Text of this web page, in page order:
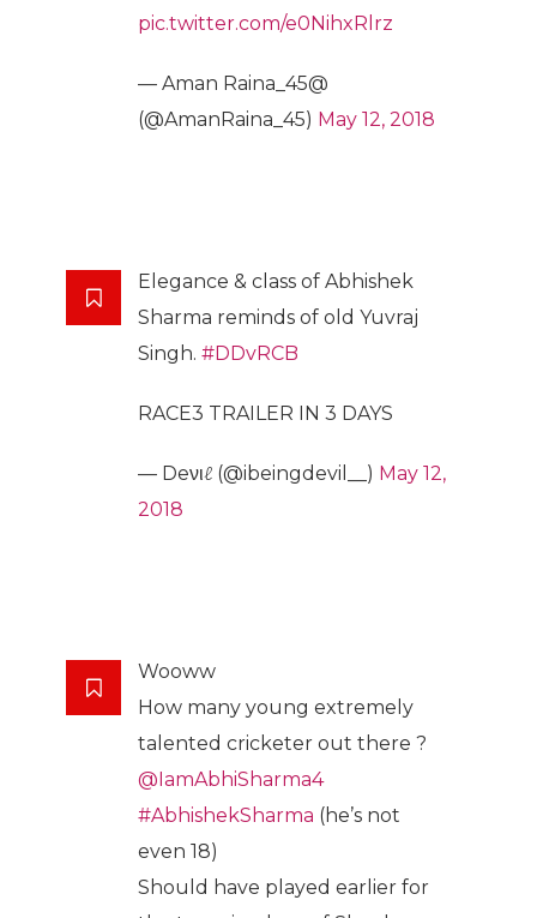
pic.twitter.com/e0NihxRlrz
— Aman Raina_45@
(@AmanRaina_45) May 12, 2018
Elegance & class of Abhishek
Sharma reminds of old Yuvraj
Singh. #DDvRCB
RACE3 TRAILER IN 3 DAYS
— Deνιℓ (@ibeingdevil__) May 12,
2018
Wooww
How many young extremely
talented cricketer out there ?
@IamAbhiSharma4
#AbhishekSharma (he’s not
even 18)
Should have played earlier for